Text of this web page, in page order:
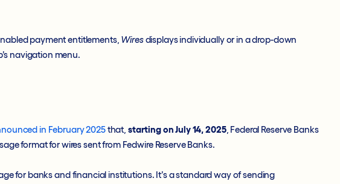
payment entitlements, Wiresdisplays individually or in a drop-down
navigation menu.
in February 2025that, starting on July 14, 2025, Federal Reserve Banks
format for wires sent from Fedwire Reserve Banks.
for banks and financial institutions. It’s a standard way of sending